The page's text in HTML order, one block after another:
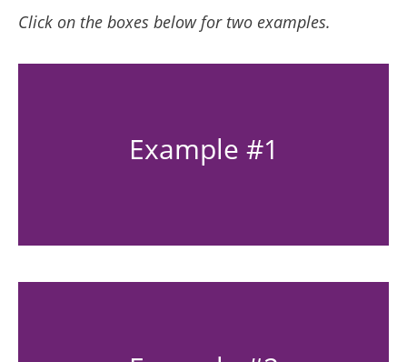
Click on the boxes below for two examples.
Example #1